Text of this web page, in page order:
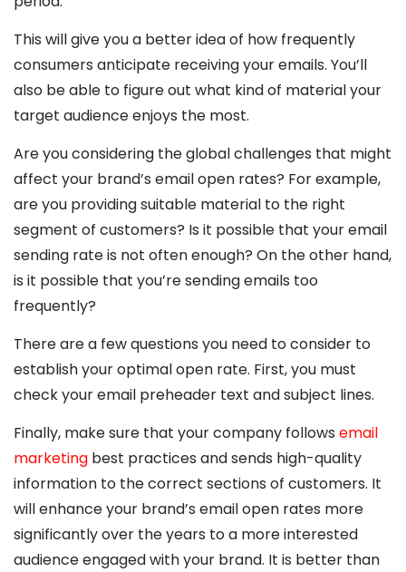
This will give you a better idea of how frequently
consumers anticipate receiving your emails. You’ll
also be able to figure out what kind of material your
target audience enjoys the most.
Are you considering the global challenges that might
affect your brand’s email open rates? For example,
are you providing suitable material to the right
segment of customers? Is it possible that your email
sending rate is not often enough? On the other hand,
is it possible that you’re sending emails too
frequently?
There are a few questions you need to consider to
establish your optimal open rate. First, you must
check your email preheader text and subject lines.
Finally, make sure that your company follows email
marketing best practices and sends high-quality
information to the correct sections of customers. It
will enhance your brand’s email open rates more
significantly over the years to a more interested
audience engaged with your brand. It is better than